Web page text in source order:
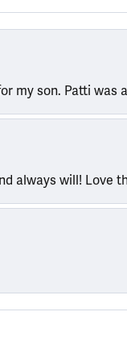
my son. Patti
always will! Love